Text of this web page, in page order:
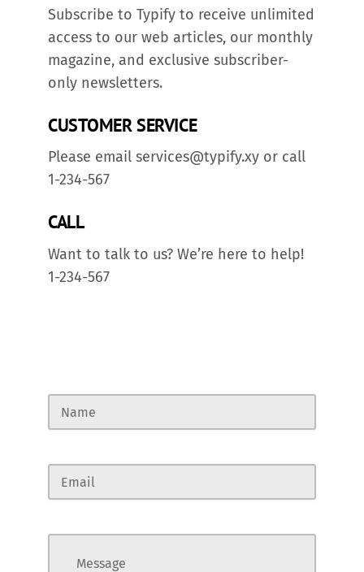
Subscribe to Typify to receive unlimited
access to our web articles, our monthly
magazine, and exclusive subscriber-
only newsletters.
CUSTOMER SERVICE
Please email services@typify.xy or call
1-234-567
CALL
Want to talk to us? We’re here to help!
1-234-567
Name
Email
Message